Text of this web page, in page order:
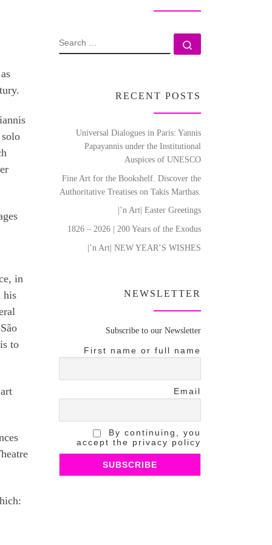
in
his
to
art
SEARCH
RECENT POSTS
Universal Dialogues in Paris: Yannis
Papayannis under the Institutional
Auspices of UNESCO
Fine Art for the Bookshelf. Discover the
Authoritative Treatises on Takis Marthas.
|’n Art| Easter Greetings
1826 – 2026 | 200 Years of the Exodus
|’n Art| NEW YEAR’S WISHES
NEWSLETTER
Subscribe to our Newsletter
First name or full name
Email
By continuing, you
accept the privacy policy